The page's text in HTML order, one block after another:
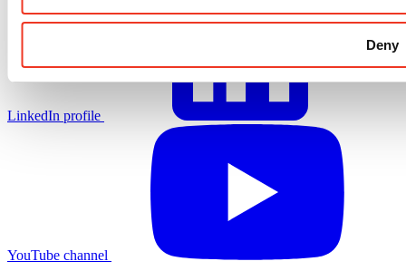
Deny
LinkedIn profile
YouTube channel